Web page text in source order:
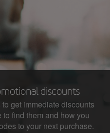
discounts
get immediate discounts
find them and how you
to your next purchase.